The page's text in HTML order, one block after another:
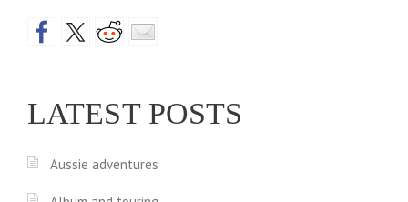
LATEST POSTS
Aussie adventures